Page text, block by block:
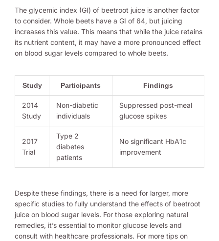
The glycemic index (GI) of beetroot juice is another factor
to consider. Whole beets have a GI of 64, but juicing
increases this value. This means that while the juice retains
its nutrient content, it may have a more pronounced effect
on blood sugar levels compared to whole beets.
Study Participants Findings
2014
Study
Non-diabetic
individuals
Suppressed post-meal
glucose spikes
2017
Trial
Type 2
diabetes
patients
No significant HbA1c
improvement
Despite these findings, there is a need for larger, more
specific studies to fully understand the effects of beetroot
juice on blood sugar levels. For those exploring natural
remedies, it’s essential to monitor glucose levels and
consult with healthcare professionals. For more tips on